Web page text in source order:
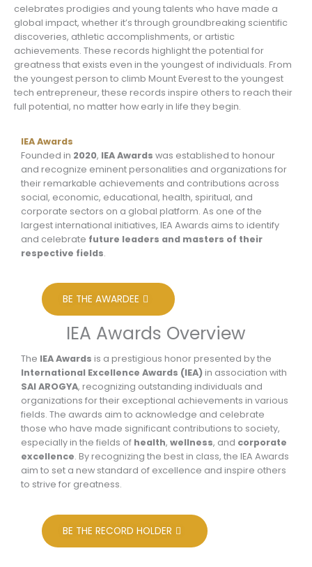
celebrates prodigies and young talents who have made a
global impact, whether it’s through groundbreaking scientific
discoveries, athletic accomplishments, or artistic
achievements. These records highlight the potential for
greatness that exists even in the youngest of individuals. From
the youngest person to climb Mount Everest to the youngest
tech entrepreneur, these records inspire others to reach their
full potential, no matter how early in life they begin.
IEA Awards
Founded in 2020, IEA Awards was established to honour
and recognize eminent personalities and organizations for
their remarkable achievements and contributions across
social, economic, educational, health, spiritual, and
corporate sectors on a global platform. As one of the
largest international initiatives, IEA Awards aims to identify
and celebrate future leaders and masters of their
respective fields.
BE THE AWARDEE
IEA Awards Overview
The IEA Awards is a prestigious honor presented by the
International Excellence Awards (IEA) in association with
SAI AROGYA, recognizing outstanding individuals and
organizations for their exceptional achievements in various
fields. The awards aim to acknowledge and celebrate
those who have made significant contributions to society,
especially in the fields of health, wellness, and corporate
excellence. By recognizing the best in class, the IEA Awards
aim to set a new standard of excellence and inspire others
to strive for greatness.
BE THE RECORD HOLDER